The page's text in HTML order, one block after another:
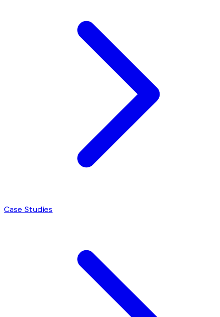
Case Studies